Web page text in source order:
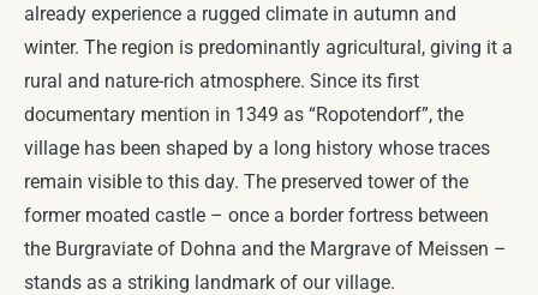
Picture Gallery COMING SOON
675th anniversary celebrations
Ruppendorf Christmas
Directions & Parking
Suggestion Box COMING SOON
Film Archive COMING SOON
Ruinenspatzen COMING SOON
Posters COMING SOON
already experience a rugged climate in autumn and
winter. The region is predominantly agricultural, giving it a
rural and nature-rich atmosphere. Since its first
documentary mention in 1349 as “Ropotendorf”, the
village has been shaped by a long history whose traces
remain visible to this day. The preserved tower of the
former moated castle – once a border fortress between
the Burgraviate of Dohna and the Margrave of Meissen –
stands as a striking landmark of our village.